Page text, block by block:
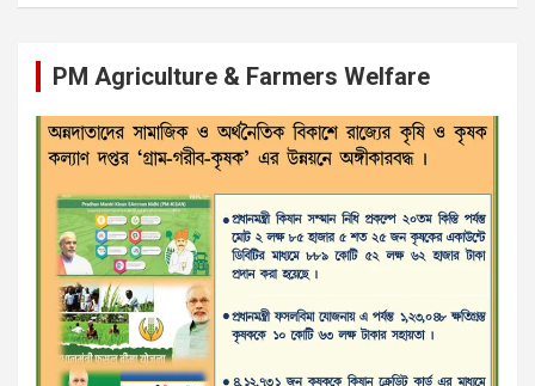
PM Agriculture & Farmers Welfare